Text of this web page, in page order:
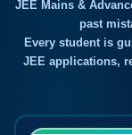
JEE Mains &
past
Every student is
JEE applications,